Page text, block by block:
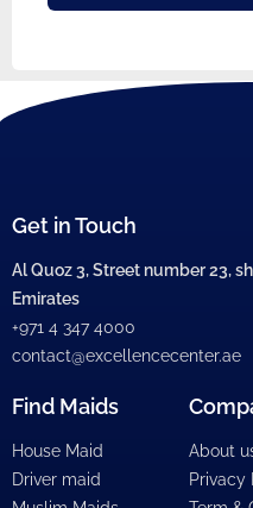
Get in Touch
Al Quoz 3, Street number 23,
Emirates
+971 4 347 4000
contact@excellencecenter.ae
Find Maids
House Maid
Driver maid
About
Privacy